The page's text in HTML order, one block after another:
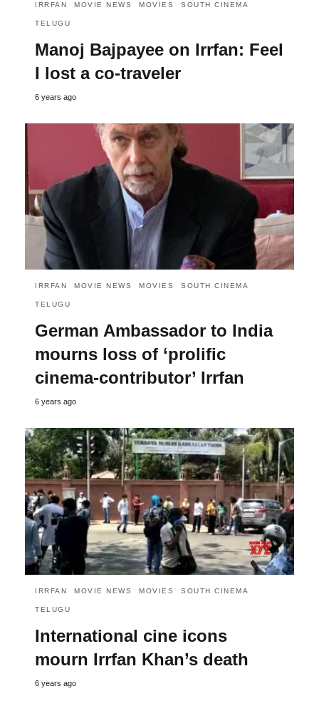
IRRFAN MOVIE NEWS MOVIES SOUTH CINEMA
TELUGU
Manoj Bajpayee on Irrfan: Feel
I lost a co-traveler
6 years ago
IRRFAN MOVIE NEWS MOVIES SOUTH CINEMA
TELUGU
German Ambassador to India
mourns loss of ‘prolific
cinema-contributor’ Irrfan
6 years ago
IRRFAN MOVIE NEWS MOVIES SOUTH CINEMA
TELUGU
International cine icons
mourn Irrfan Khan’s death
6 years ago